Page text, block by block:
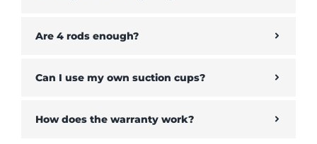
Are 4 rods enough?
Can I use my own suction cups?
How does the warranty work?